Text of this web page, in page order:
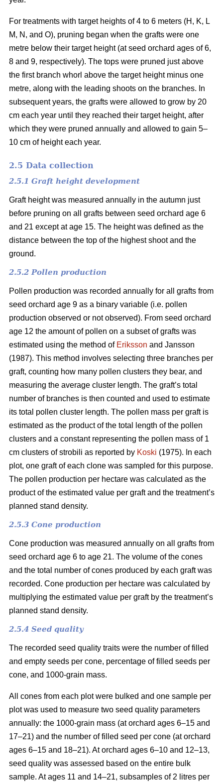
For treatments with target heights of 4 to 6 meters (H, K, L
M, N, and O), pruning began when the grafts were one
metre below their target height (at seed orchard ages of 6,
8 and 9, respectively). The tops were pruned just above
the first branch whorl above the target height minus one
metre, along with the leading shoots on the branches. In
subsequent years, the grafts were allowed to grow by 20
cm each year until they reached their target height, after
which they were pruned annually and allowed to gain 5–
10 cm of height each year.
2.5 Data collection
2.5.1 Graft height development
Graft height was measured annually in the autumn just
before pruning on all grafts between seed orchard age 6
and 21 except at age 15. The height was defined as the
distance between the top of the highest shoot and the
ground.
2.5.2 Pollen production
Pollen production was recorded annually for all grafts from
seed orchard age 9 as a binary variable (i.e. pollen
production observed or not observed). From seed orchard
age 12 the amount of pollen on a subset of grafts was
estimated using the method of Eriksson and Jansson
(1987). This method involves selecting three branches per
graft, counting how many pollen clusters they bear, and
measuring the average cluster length. The graft’s total
number of branches is then counted and used to estimate
its total pollen cluster length. The pollen mass per graft is
estimated as the product of the total length of the pollen
clusters and a constant representing the pollen mass of 1
cm clusters of strobili as reported by Koski (1975). In each
plot, one graft of each clone was sampled for this purpose.
The pollen production per hectare was calculated as the
product of the estimated value per graft and the treatment’s
planned stand density.
2.5.3 Cone production
Cone production was measured annually on all grafts from
seed orchard age 6 to age 21. The volume of the cones
and the total number of cones produced by each graft was
recorded. Cone production per hectare was calculated by
multiplying the estimated value per graft by the treatment’s
planned stand density.
2.5.4 Seed quality
The recorded seed quality traits were the number of filled
and empty seeds per cone, percentage of filled seeds per
cone, and 1000-grain mass.
All cones from each plot were bulked and one sample per
plot was used to measure two seed quality parameters
annually: the 1000-grain mass (at orchard ages 6–15 and
17–21) and the number of filled seed per cone (at orchard
ages 6–15 and 18–21). At orchard ages 6–10 and 12–13,
seed quality was assessed based on the entire bulk
sample. At ages 11 and 14–21, subsamples of 2 litres per